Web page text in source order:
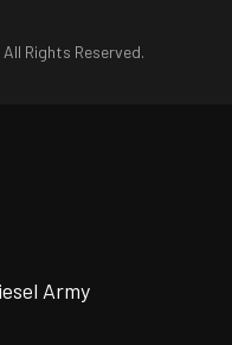
Rights Reserved.
Army